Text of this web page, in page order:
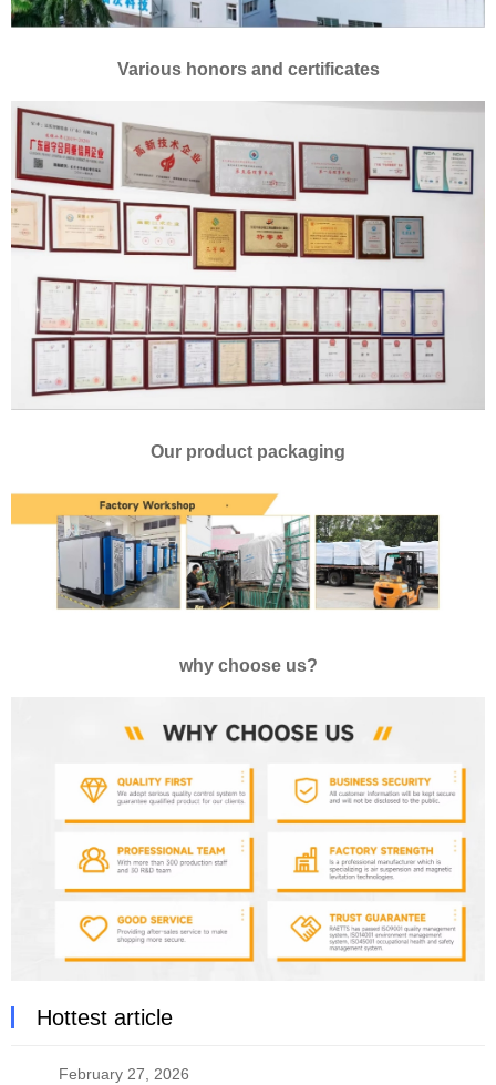
Various honors and certificates
Our product packaging
why choose us?
Hottest article
February 27, 2026